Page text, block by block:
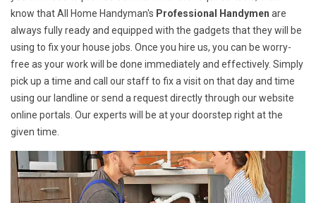
know that All Home Handyman's Professional Handymen are
always fully ready and equipped with the gadgets that they will be
using to fix your house jobs. Once you hire us, you can be worry-
free as your work will be done immediately and effectively. Simply
pick up a time and call our staff to fix a visit on that day and time
using our landline or send a request directly through our website
online portals. Our experts will be at your doorstep right at the
given time.